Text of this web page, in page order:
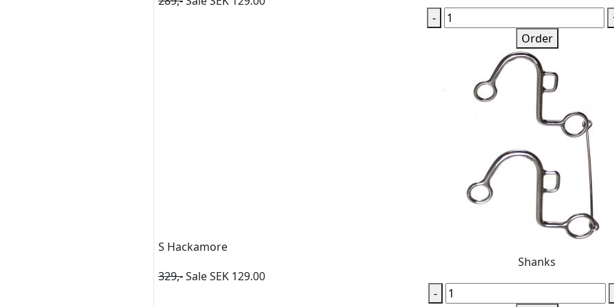
-
Order
S Hackamore
Shanks
329,-Sale SEK 129.00
-